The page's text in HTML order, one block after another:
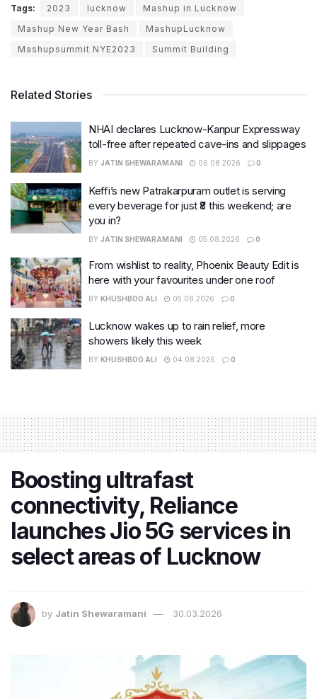
Tags: 2023 lucknow
Mashup in Lucknow
Mashup New Year Bash
MashupLucknow
Mashupsummit NYE2023
Summit Building
Related Stories
NHAI declares Lucknow-Kanpur Expressway
toll-free after repeated cave-ins and slippages
BY JATIN SHEWARAMANI 06.08.2026 0
Keffi’s new Patrakarpuram outlet is serving
every beverage for just ₹8 this weekend; are
you in?
BY JATIN SHEWARAMANI 05.08.2026 0
From wishlist to reality, Phoenix Beauty Edit is
here with your favourites under one roof
BY KHUSHBOO ALI 05.08.2026 0
Lucknow wakes up to rain relief, more
showers likely this week
BY KHUSHBOO ALI 04.08.2026 0
Boosting ultrafast
connectivity, Reliance
launches Jio 5G services in
select areas of Lucknow
by Jatin Shewaramani 30.03.2026